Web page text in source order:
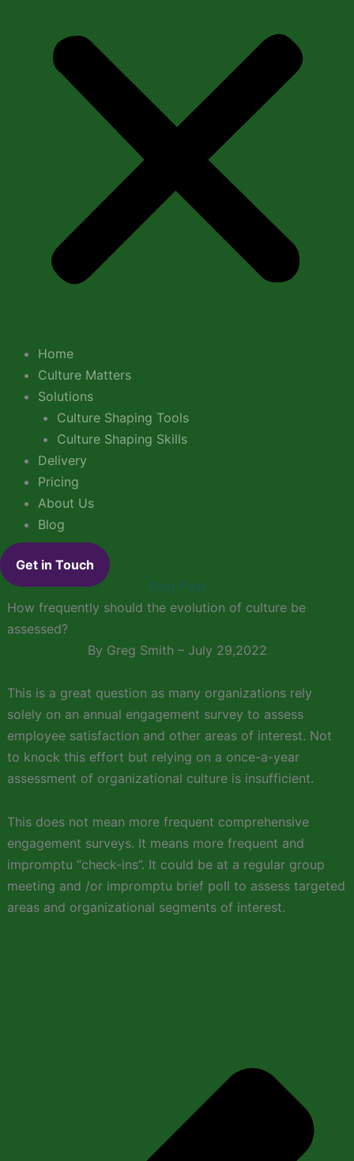
Home
Culture Matters
Solutions
Culture Shaping Tools
Culture Shaping Skills
Delivery
Pricing
About Us
Blog
Get in Touch
Blog Post
How frequently should the evolution of culture be
assessed?
By Greg Smith – July 29,2022
This is a great question as many organizations rely
solely on an annual engagement survey to assess
employee satisfaction and other areas of interest. Not
to knock this effort but relying on a once-a-year
assessment of organizational culture is insufficient.
This does not mean more frequent comprehensive
engagement surveys. It means more frequent and
impromptu “check-ins”. It could be at a regular group
meeting and /or impromptu brief poll to assess targeted
areas and organizational segments of interest.